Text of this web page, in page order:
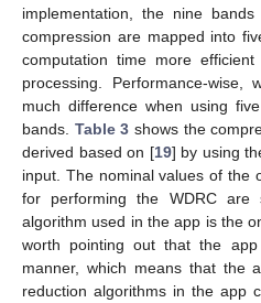
implementation, the nine
compression are mapped into
computation time more
processing. Performance-
much difference when using
bands. Table 3 shows the
derived based on [19] by using
input. The nominal values of the
for performing the WDRC
algorithm used in the app is the
worth pointing out that the
manner, which means that the
reduction algorithms in the app